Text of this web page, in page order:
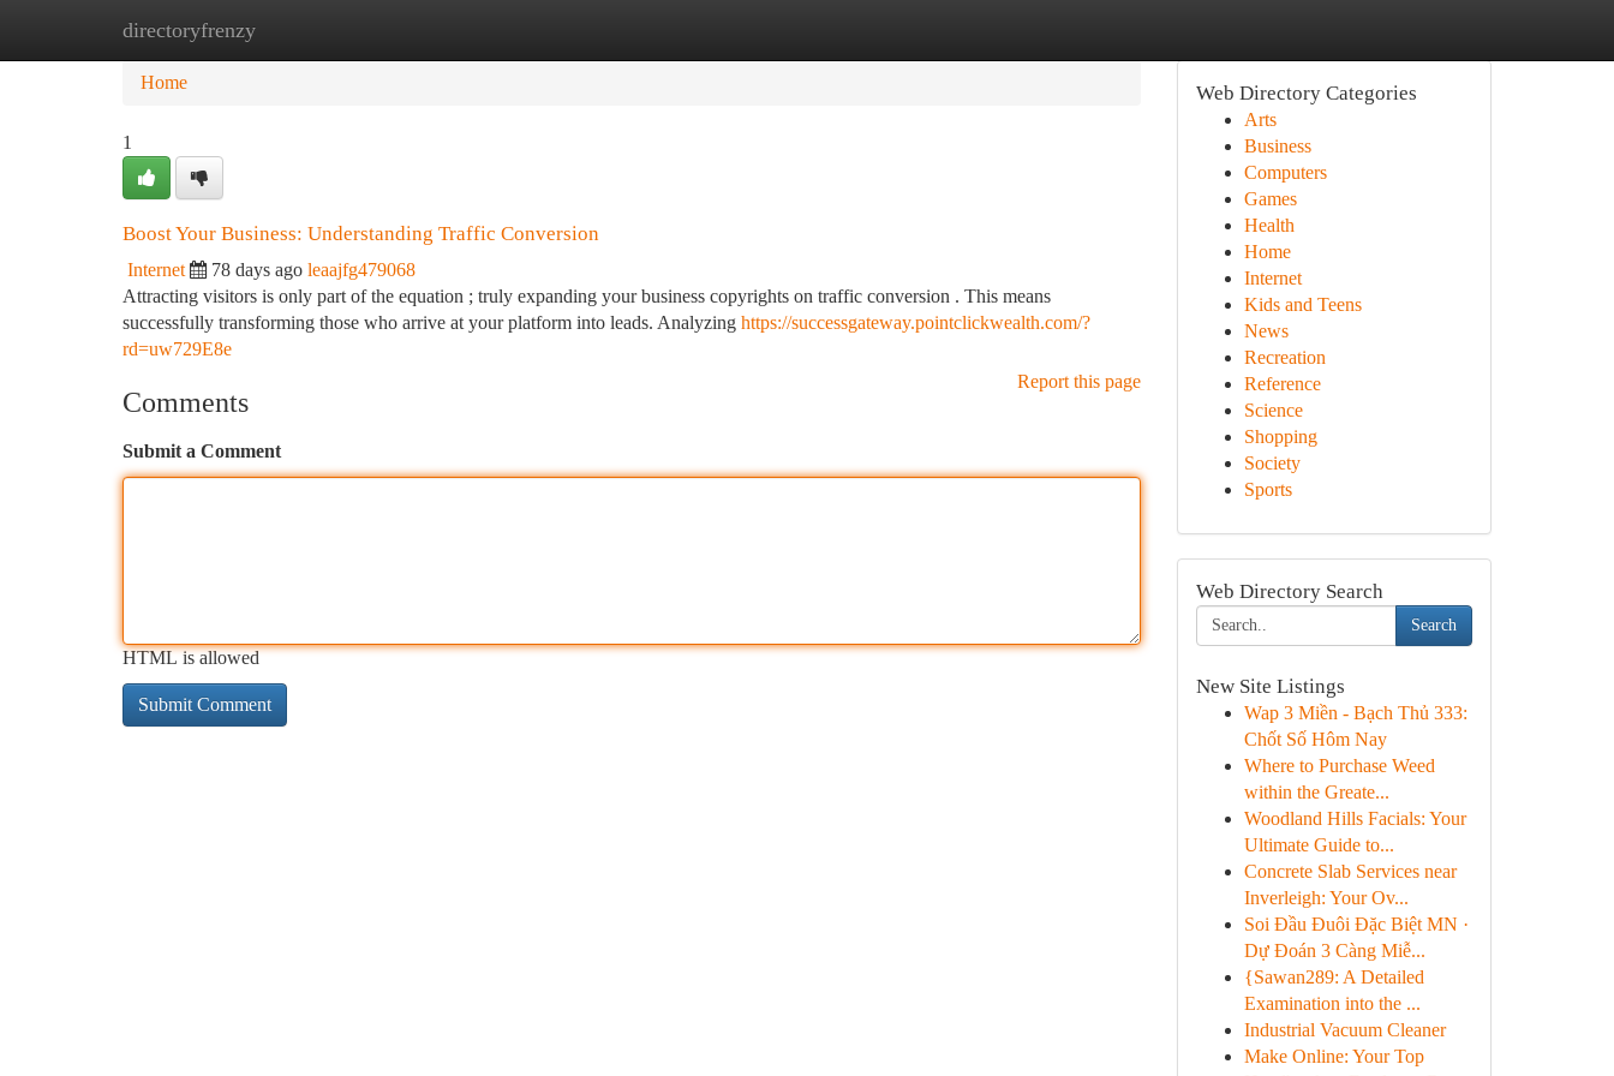
directoryfrenzy
Home New Site Listings
Home
1
Boost Your Business: Understanding Traffic Conversion
Internet 78 days ago leaajfg479068
Attracting visitors is only part of the equation ; truly expanding your business copyrights on traffic conversion . This means
successfully transforming those who arrive at your platform into leads. Analyzing https://successgateway.pointclickwealth.com/?
rd=uw729E8e
Report this page
Comments
Submit a Comment
HTML is allowed
Web Directory Categories
Arts
Business
Computers
Games
Health
Home
Internet
Kids and Teens
News
Recreation
Reference
Science
Shopping
Society
Sports
Web Directory Search
Search
New Site Listings
Wap 3 Miền - Bạch Thủ 333:
Chốt Số Hôm Nay
Where to Purchase Weed
within the Greate...
Woodland Hills Facials: Your
Ultimate Guide to...
Concrete Slab Services near
Inverleigh: Your Ov...
Soi Đầu Đuôi Đặc Biệt MN ·
Dự Đoán 3 Càng Miễ...
{Sawan289: A Detailed
Examination into the ...
Industrial Vacuum Cleaner
Make Online: Your Top